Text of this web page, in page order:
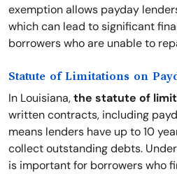
exemption allows payday
which can lead to significant
borrowers who are unable to
Statute of Limitations on
In Louisiana,the statute of
written contracts, including
means lenders have up to 10
collect outstanding debts.
is important for borrowers who